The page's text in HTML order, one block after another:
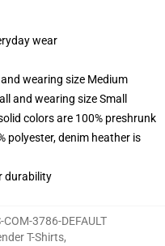
wear
wearing size Medium
and wearing size Small
colors are 100% preshrunk
polyester, denim heather is
durability
COM-3786-DEFAULT
T-Shirts,